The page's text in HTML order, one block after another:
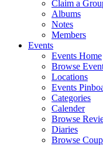
Claim a
Albums
Notes
Members
Events
Events Home
Browse
Locations
Events
Categories
Calender
Browse
Diaries
Browse